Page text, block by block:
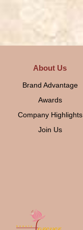
About Us
Brand Advantage
Awards
Company Highlights
Join Us